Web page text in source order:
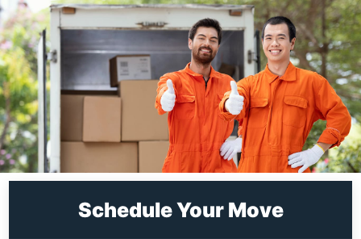
Schedule Your Move